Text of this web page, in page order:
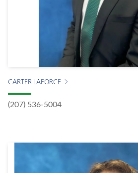
CARTER LAFORCE
(207) 536-5004